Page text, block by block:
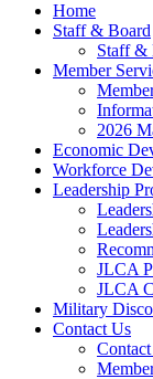
Home
Staff & Board
Staff &
Member
2026
Economic
Workforce
Leadership
JLCA
JLCA
Military
Contact Us